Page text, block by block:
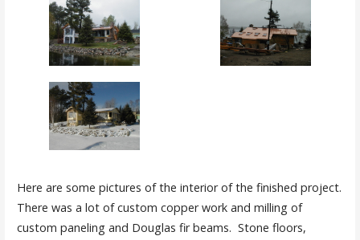
Here are some pictures of the interior of the finished project.
There was a lot of custom copper work and milling of
custom paneling and Douglas fir beams. Stone floors,